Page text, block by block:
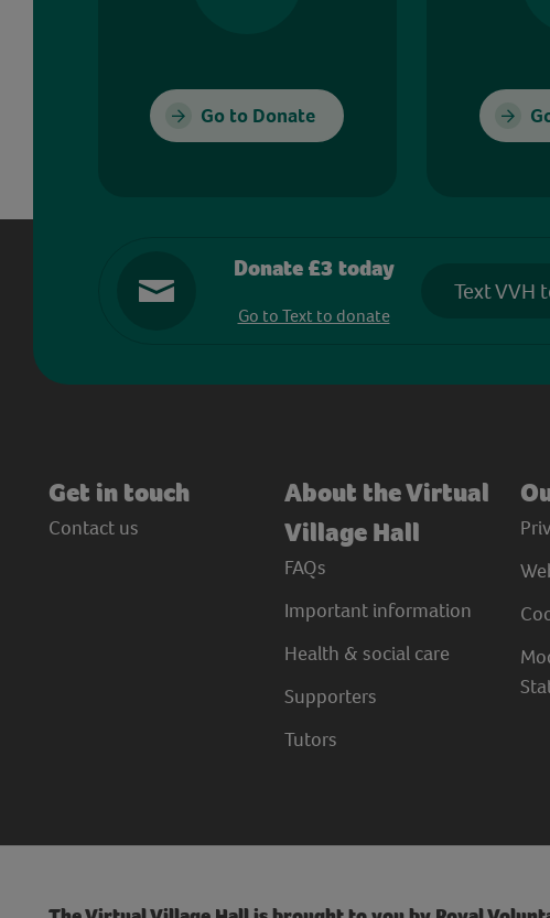
Go to Donate
Donate £3 today
Go to Text to donate
Text VVH
Get in touch
Contact us
About the Virtual
Village Hall
FAQs
Important information
Health & social care
Supporters
Tutors